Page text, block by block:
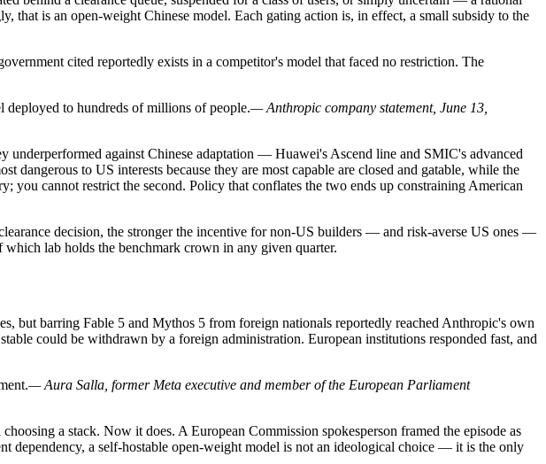
that is an open-weight Chinese model. Each gating action is, in effect, a small subsidy to the
cited reportedly exists in a competitor's model that faced no restriction. The
deployed to hundreds of millions of people.— Anthropic company statement, June 13,
underperformed against Chinese adaptation — Huawei's Ascend line and SMIC's advanced
dangerous to US interests because they are most capable are closed and gatable, while the
you cannot restrict the second. Policy that conflates the two ends up constraining American
decision, the stronger the incentive for non-US builders — and risk-averse US ones —
lab holds the benchmark crown in any given quarter.
but barring Fable 5 and Mythos 5 from foreign nationals reportedly reached Anthropic's own
could be withdrawn by a foreign administration. European institutions responded fast, and
— Aura Salla, former Meta executive and member of the European Parliament
a stack. Now it does. A European Commission spokesperson framed the episode as
dependency, a self-hostable open-weight model is not an ideological choice — it is the only